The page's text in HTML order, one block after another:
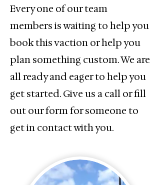
Every one of our team
members is waiting to help you
book this vaction or help you
plan something custom. We are
all ready and eager to help you
get started. Give us a call or fill
out our form for someone to
get in contact with you.